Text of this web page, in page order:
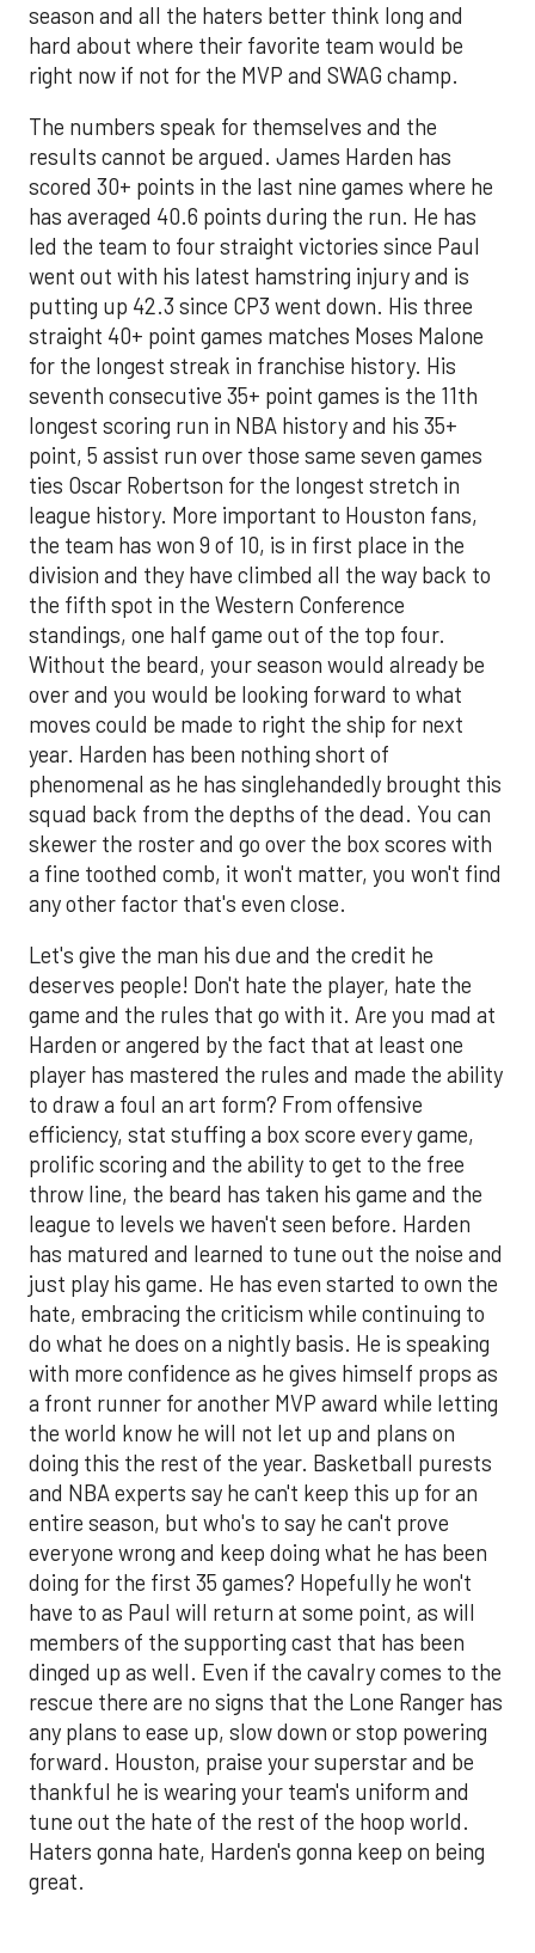
season and all the haters better think long and
hard about where their favorite team would be
right now if not for the MVP and SWAG champ.
The numbers speak for themselves and the
results cannot be argued. James Harden has
scored 30+ points in the last nine games where he
has averaged 40.6 points during the run. He has
led the team to four straight victories since Paul
went out with his latest hamstring injury and is
putting up 42.3 since CP3 went down. His three
straight 40+ point games matches Moses Malone
for the longest streak in franchise history. His
seventh consecutive 35+ point games is the 11th
longest scoring run in NBA history and his 35+
point, 5 assist run over those same seven games
ties Oscar Robertson for the longest stretch in
league history. More important to Houston fans,
the team has won 9 of 10, is in first place in the
division and they have climbed all the way back to
the fifth spot in the Western Conference
standings, one half game out of the top four.
Without the beard, your season would already be
over and you would be looking forward to what
moves could be made to right the ship for next
year. Harden has been nothing short of
phenomenal as he has singlehandedly brought this
squad back from the depths of the dead. You can
skewer the roster and go over the box scores with
a fine toothed comb, it won't matter, you won't find
any other factor that's even close.
Let's give the man his due and the credit he
deserves people! Don't hate the player, hate the
game and the rules that go with it. Are you mad at
Harden or angered by the fact that at least one
player has mastered the rules and made the ability
to draw a foul an art form? From offensive
efficiency, stat stuffing a box score every game,
prolific scoring and the ability to get to the free
throw line, the beard has taken his game and the
league to levels we haven't seen before. Harden
has matured and learned to tune out the noise and
just play his game. He has even started to own the
hate, embracing the criticism while continuing to
do what he does on a nightly basis. He is speaking
with more confidence as he gives himself props as
a front runner for another MVP award while letting
the world know he will not let up and plans on
doing this the rest of the year. Basketball purests
and NBA experts say he can't keep this up for an
entire season, but who's to say he can't prove
everyone wrong and keep doing what he has been
doing for the first 35 games? Hopefully he won't
have to as Paul will return at some point, as will
members of the supporting cast that has been
dinged up as well. Even if the cavalry comes to the
rescue there are no signs that the Lone Ranger has
any plans to ease up, slow down or stop powering
forward. Houston, praise your superstar and be
thankful he is wearing your team's uniform and
tune out the hate of the rest of the hoop world.
Haters gonna hate, Harden's gonna keep on being
great.